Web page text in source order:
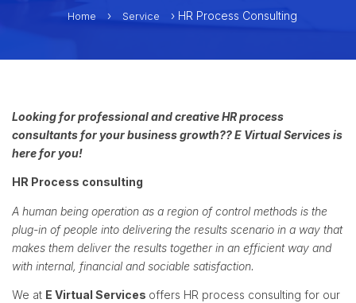
Home › Service › HR Process Consulting
Looking for professional and creative HR process
consultants for your business growth??E Virtual Servicesis
here for you!
HR Process consulting
A human being operation as a region of control methods is the
plug-in of people into delivering the results scenario in a way that
makes them deliver the results together in an efficient way and
with internal, financial and sociable satisfaction.
We at E Virtual Services offers HR process consulting for our